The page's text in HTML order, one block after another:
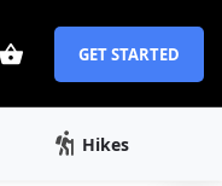
GET STARTED
Hikes